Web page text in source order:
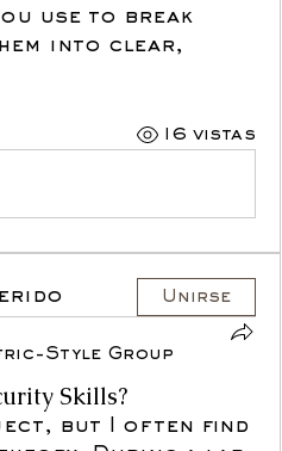
use to break
into clear,
16 vistas
Unirse
Style Group
Skills?
but I often find